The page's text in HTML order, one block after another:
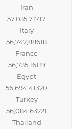
Iran
57,035,71717
Italy
56,742,88618
France
56,735,16119
Egypt
56,694,41320
Turkey
56,084,63221
Thailand